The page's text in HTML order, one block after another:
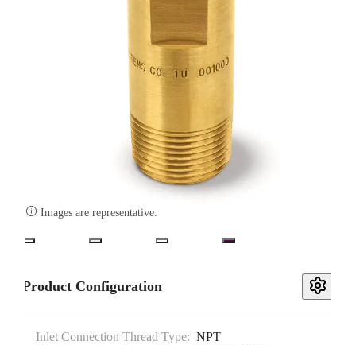
 Images are representative.
Product Configuration
Inlet Connection Thread Type: NPT